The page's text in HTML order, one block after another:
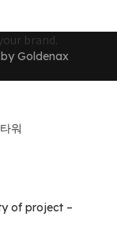
brand.
워
of project –